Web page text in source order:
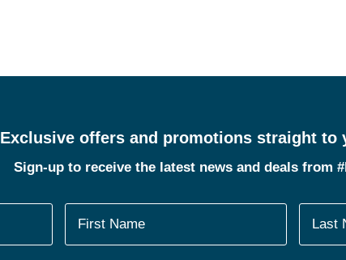
Exclusive offers and promotions straight to
Sign-up to receive the latest news and deals from